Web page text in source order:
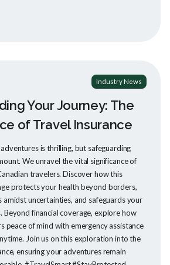
Industry News
Your Journey: The
of Travel Insurance
is thrilling, but safeguarding
We unravel the vital significance of
travelers. Discover how this
protects your health beyond borders,
amidst uncertainties, and safeguards your
Beyond financial coverage, explore how
peace of mind with emergency assistance
Join us on this exploration into the
ensuring your adventures remain